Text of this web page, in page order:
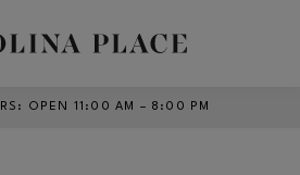
: OPEN 11:00 AM – 8:00 PM